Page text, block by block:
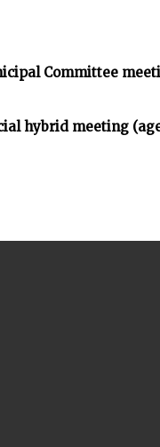
Committee
hybrid meeting